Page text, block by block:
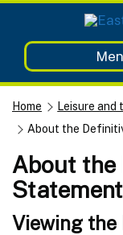
Home Leisure and
About the
About the
Statement
Viewing the